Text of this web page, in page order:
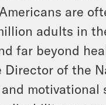
are
adults in
far beyond
Director of the
motivational